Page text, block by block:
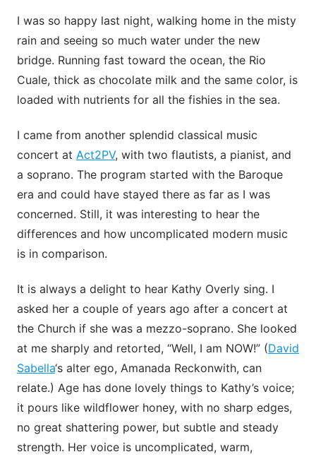
I was so happy last night, walking home in the misty
rain and seeing so much water under the new
bridge. Running fast toward the ocean, the Rio
Cuale, thick as chocolate milk and the same color, is
loaded with nutrients for all the fishies in the sea.
I came from another splendid classical music
concert at Act2PV, with two flautists, a pianist, and
a soprano. The program started with the Baroque
era and could have stayed there as far as I was
concerned. Still, it was interesting to hear the
differences and how uncomplicated modern music
is in comparison.
It is always a delight to hear Kathy Overly sing. I
asked her a couple of years ago after a concert at
the Church if she was a mezzo-soprano. She looked
at me sharply and retorted, “Well, I am NOW!” (David
Sabella‘s alter ego, Amanada Reckonwith, can
relate.) Age has done lovely things to Kathy’s voice;
it pours like wildflower honey, with no sharp edges,
no great shattering power, but subtle and steady
strength. Her voice is uncomplicated, warm,